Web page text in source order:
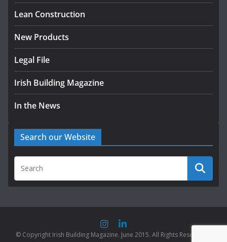
August 5, 2026
Lean Construction
New Products
Legal File
Irish Building Magazine
In the News
Search our Website
© Copyright Irish Building Magazine. June 2015. All Rights Reserved |